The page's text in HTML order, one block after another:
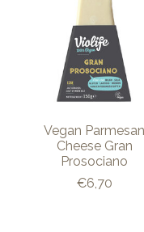
Vegan Parmesan
Cheese Gran
Prosociano
€6,70